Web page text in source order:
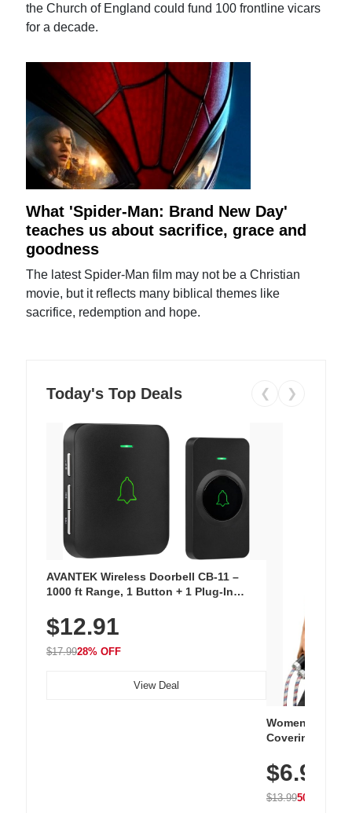
the Church of England could fund 100 frontline vicars
for a decade.
What 'Spider-Man: Brand New Day'
teaches us about sacrifice, grace and
goodness
The latest Spider-Man film may not be a Christian
movie, but it reflects many biblical themes like
sacrifice, redemption and hope.
Today's Top Deals ❮ ❯
AVANTEK Wireless Doorbell CB-11 –
1000 ft Range, 1 Button + 1 Plug-In
Chimes, Waterproof, 3-Year Battery
$12.91
$17.9928% OFF
View Deal
Women's
Covering
Athletic,
Wear
$6.99
$13.9950% OFF